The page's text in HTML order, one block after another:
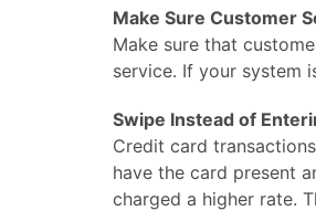
Make Sure Customer
Make sure that
service. If your system
Swipe Instead of
Credit card
have the card present
charged a higher rate.